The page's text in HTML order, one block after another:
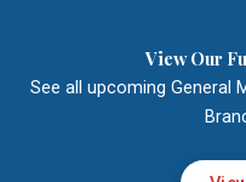
View Our
See all upcoming General